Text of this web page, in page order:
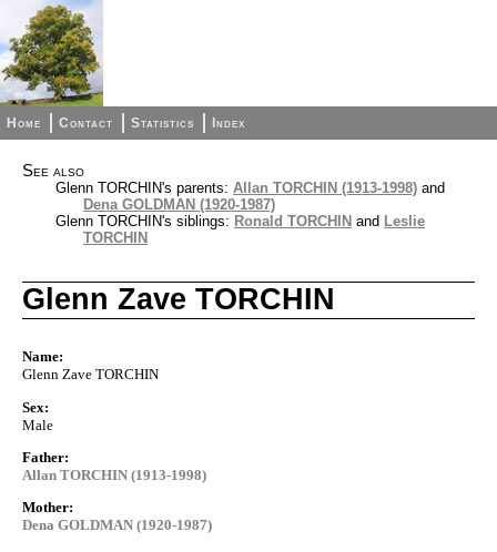
Home Contact Statistics Index
See also
Glenn TORCHIN's parents: Allan TORCHIN (1913-1998) and
Dena GOLDMAN (1920-1987)
Glenn TORCHIN's siblings: Ronald TORCHIN and Leslie
TORCHIN
Glenn Zave TORCHIN
Name:
Glenn Zave TORCHIN
Sex:
Male
Father:
Allan TORCHIN (1913-1998)
Mother:
Dena GOLDMAN (1920-1987)